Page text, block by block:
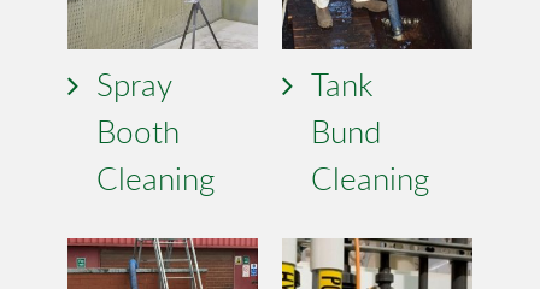
Spray
Booth
Cleaning
Tank
Bund
Cleaning